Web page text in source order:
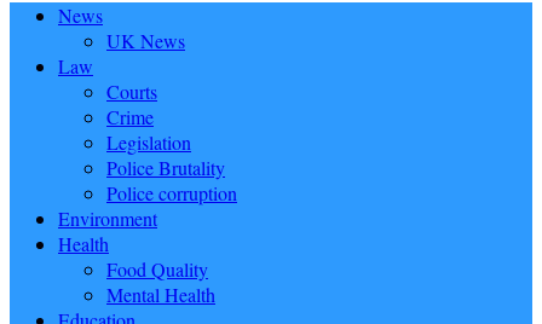
News
UK News
Law
Courts
Crime
Legislation
Police Brutality
Police corruption
Environment
Health
Food Quality
Mental Health